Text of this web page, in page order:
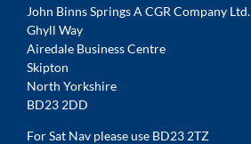
John Binns Springs A CGR Company Ltd.
Ghyll Way
Airedale Business Centre
Skipton
North Yorkshire
BD23 2DD
For Sat Nav please use BD23 2TZ